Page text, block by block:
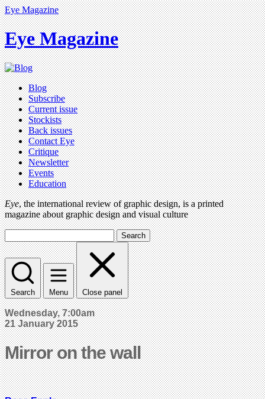
Eye Magazine
Eye Magazine
Blog
Subscribe
Current issue
Stockists
Back issues
Contact Eye
Critique
Newsletter
Events
Education
Eye, the international review of graphic design, is a printed
magazine about graphic design and visual culture
Search
Search Menu Close panel
Wednesday, 7:00am
21 January 2015
Mirror on the wall